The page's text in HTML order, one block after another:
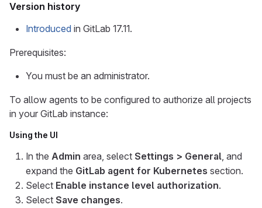
Version history
Introduced in GitLab 17.11.
Prerequisites:
You must be an administrator.
To allow agents to be configured to authorize all projects
in your GitLab instance:
Using the UI
In the Admin area, select Settings > General, and
expand the GitLab agent for Kubernetes section.
Select Enable instance level authorization.
Select Save changes.